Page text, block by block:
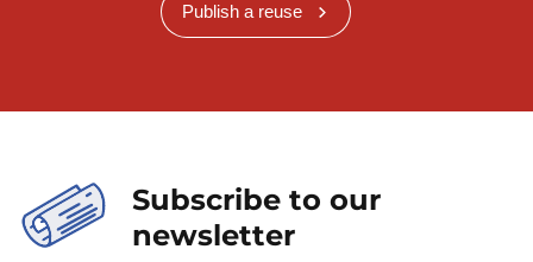
Publish a reuse
Subscribe to our
newsletter